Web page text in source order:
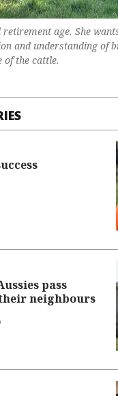
retirement age. She
and understanding of
of the cattle.
pass
neighbours